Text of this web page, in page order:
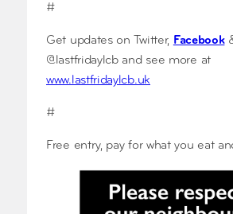
#
Get updates on Twitter, Facebook
@lastfridaylcb and see more at
www.lastfridaylcb.uk
#
Free entry, pay for what you eat